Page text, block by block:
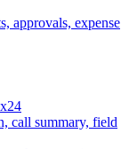
approvals, expense
call summary, field